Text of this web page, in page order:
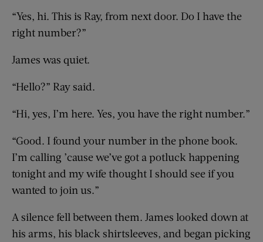
“Yes, hi. This is Ray, from next door. Do I have the
right number?”
James was quiet.
“Hello?” Ray said.
“Hi, yes, I’m here. Yes, you have the right number.”
“Good. I found your number in the phone book.
I’m calling ’cause we’ve got a potluck happening
tonight and my wife thought I should see if you
wanted to join us.”
A silence fell between them. James looked down at
his arms, his black shirtsleeves, and began picking